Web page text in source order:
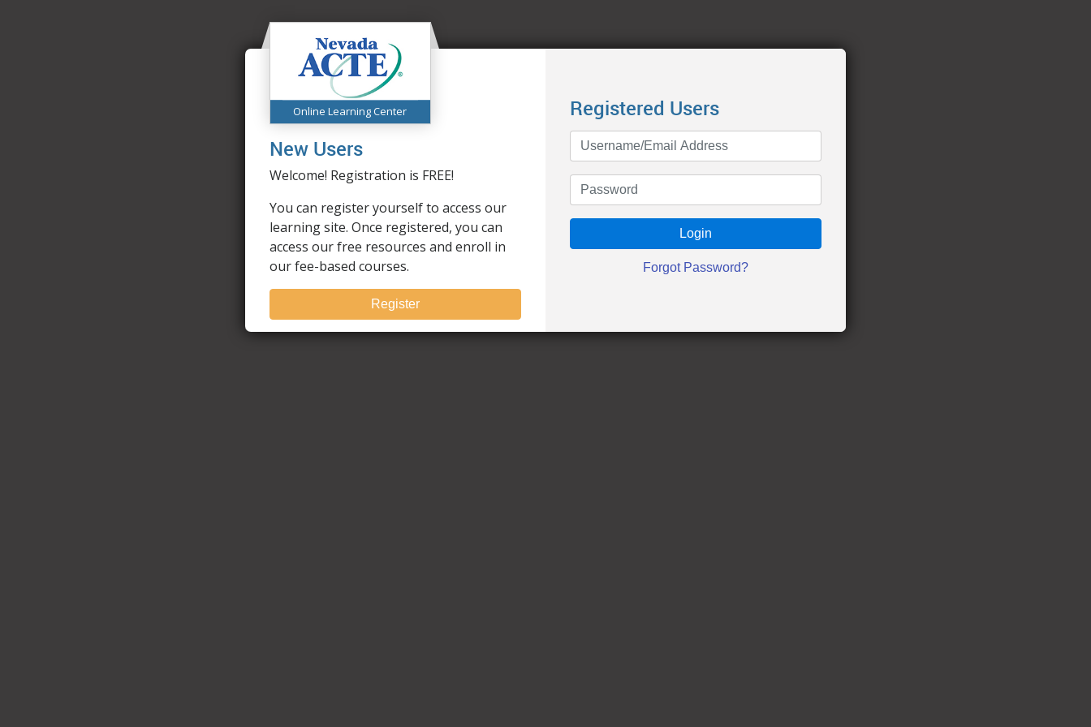
Online Learning Center
New Users
Welcome! Registration is FREE!
You can register yourself to access our
learning site. Once registered, you can
access our free resources and enroll in
our fee-based courses.
Register
Registered Users